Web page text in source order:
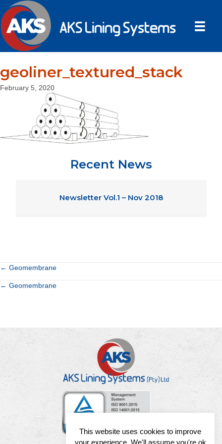
geoliner_textured_stack
February 5, 2020
Recent News
Newsletter Vol.1 – Nov 2018
Posts
navigation
← Geomembrane
Posts
← Geomembrane
This website uses cookies to improve